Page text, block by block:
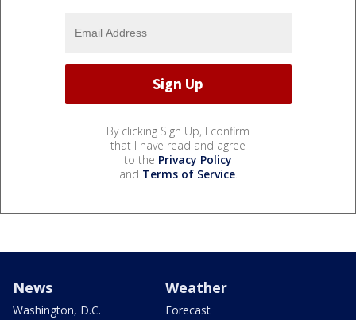
By clicking Sign Up, I confirm
that I have read and agree
to the Privacy Policy
and Terms of Service.
News
Washington, D.C.
Weather
Forecast